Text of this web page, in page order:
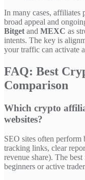
In many cases, affiliates
broad appeal and
Bitget and MEXC as
intents. The key is
your traffic can activate
FAQ: Best
Comparison
Which crypto
websites?
SEO sites often
tracking links, clear
revenue share). The
beginners or active